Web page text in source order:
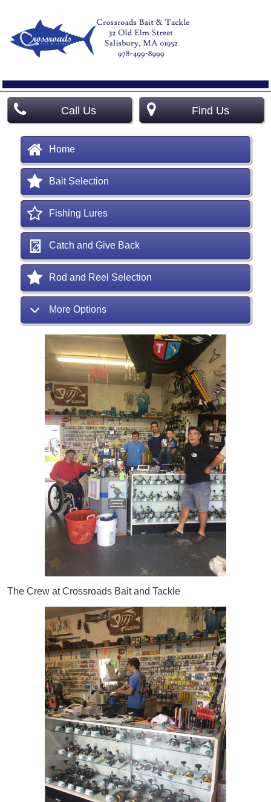
Call Us Find Us
Home
Bait Selection
Fishing Lures
Catch and Give Back
Rod and Reel Selection
More Options
The Crew at Crossroads Bait and Tackle